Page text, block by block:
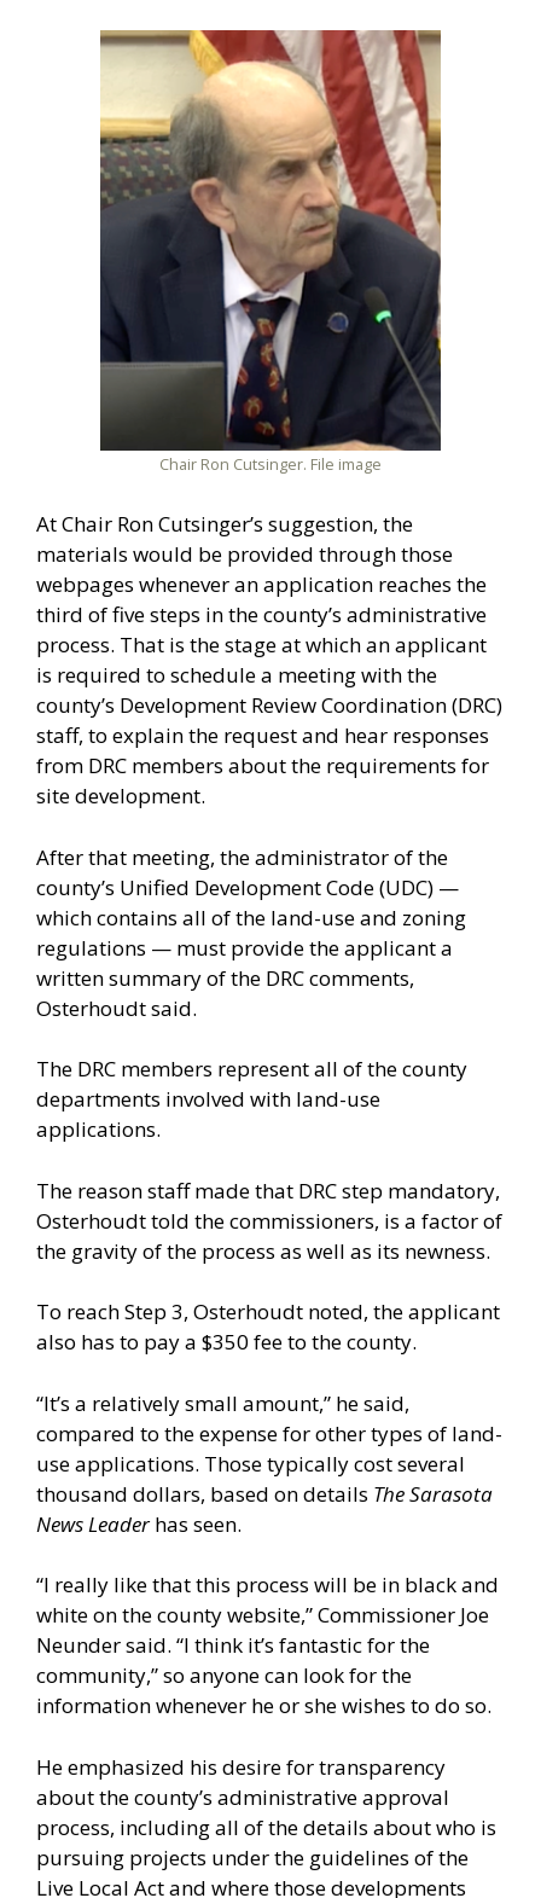
Chair Ron Cutsinger. File image
At Chair Ron Cutsinger’s suggestion, the
materials would be provided through those
webpages whenever an application reaches the
third of five steps in the county’s administrative
process. That is the stage at which an applicant
is required to schedule a meeting with the
county’s Development Review Coordination (DRC)
staff, to explain the request and hear responses
from DRC members about the requirements for
site development.
After that meeting, the administrator of the
county’s Unified Development Code (UDC) —
which contains all of the land-use and zoning
regulations — must provide the applicant a
written summary of the DRC comments,
Osterhoudt said.
The DRC members represent all of the county
departments involved with land-use
applications.
The reason staff made that DRC step mandatory,
Osterhoudt told the commissioners, is a factor of
the gravity of the process as well as its newness.
To reach Step 3, Osterhoudt noted, the applicant
also has to pay a $350 fee to the county.
“It’s a relatively small amount,” he said,
compared to the expense for other types of land-
use applications. Those typically cost several
thousand dollars, based on details The Sarasota
News Leaderhas seen.
“I really like that this process will be in black and
white on the county website,” Commissioner Joe
Neunder said. “I think it’s fantastic for the
community,” so anyone can look for the
information whenever he or she wishes to do so.
He emphasized his desire for transparency
about the county’s administrative approval
process, including all of the details about who is
pursuing projects under the guidelines of the
Live Local Act and where those developments